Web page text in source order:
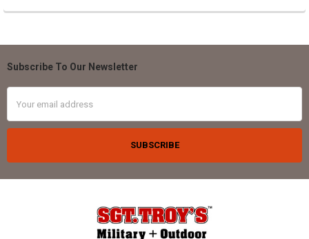
Footer
Subscribe To Our Newsletter
Address